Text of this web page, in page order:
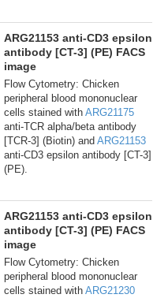
ARG21153 anti-CD3 epsilon
antibody [CT-3] (PE) FACS
image
Flow Cytometry: Chicken
peripheral blood mononuclear
cells stained with ARG21175
anti-TCR alpha/beta antibody
[TCR-3] (Biotin) and ARG21153
anti-CD3 epsilon antibody [CT-3]
(PE).
ARG21153 anti-CD3 epsilon
antibody [CT-3] (PE) FACS
image
Flow Cytometry: Chicken
peripheral blood mononuclear
cells stained with ARG21230